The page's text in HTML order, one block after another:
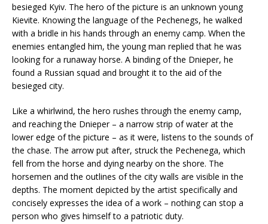
besieged Kyiv. The hero of the picture is an unknown young
Kievite. Knowing the language of the Pechenegs, he walked
with a bridle in his hands through an enemy camp. When the
enemies entangled him, the young man replied that he was
looking for a runaway horse. A binding of the Dnieper, he
found a Russian squad and brought it to the aid of the
besieged city.
Like a whirlwind, the hero rushes through the enemy camp,
and reaching the Dnieper – a narrow strip of water at the
lower edge of the picture – as it were, listens to the sounds of
the chase. The arrow put after, struck the Pechenega, which
fell from the horse and dying nearby on the shore. The
horsemen and the outlines of the city walls are visible in the
depths. The moment depicted by the artist specifically and
concisely expresses the idea of ​​a work – nothing can stop a
person who gives himself to a patriotic duty.